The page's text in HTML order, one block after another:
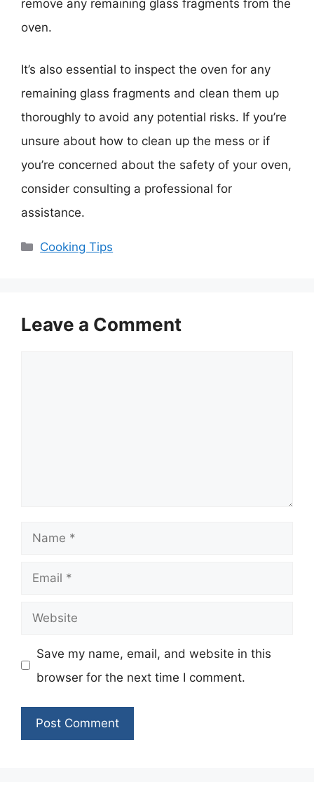
remove any remaining glass fragments from the
oven.
It’s also essential to inspect the oven for any
remaining glass fragments and clean them up
thoroughly to avoid any potential risks. If you’re
unsure about how to clean up the mess or if
you’re concerned about the safety of your oven,
consider consulting a professional for
assistance.
Categories
Cooking Tips
Leave a Comment
Name
Email
Website
Save my name, email, and website in this
browser for the next time I comment.